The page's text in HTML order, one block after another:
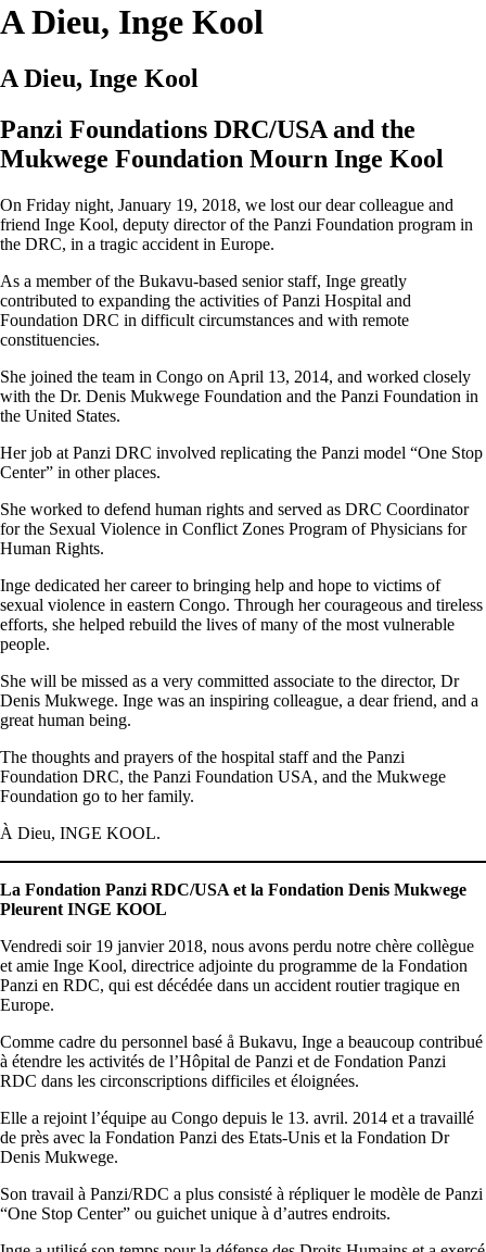
A Dieu, Inge Kool
A Dieu, Inge Kool
Panzi Foundations DRC/USA and the
Mukwege Foundation Mourn Inge Kool
On Friday night, January 19, 2018, we lost our dear colleague and
friend Inge Kool, deputy director of the Panzi Foundation program in
the DRC, in a tragic accident in Europe.
As a member of the Bukavu-based senior staff, Inge greatly
contributed to expanding the activities of Panzi Hospital and
Foundation DRC in difficult circumstances and with remote
constituencies.
She joined the team in Congo on April 13, 2014, and worked closely
with the Dr. Denis Mukwege Foundation and the Panzi Foundation in
the United States.
Her job at Panzi DRC involved replicating the Panzi model “One Stop
Center” in other places.
She worked to defend human rights and served as DRC Coordinator
for the Sexual Violence in Conflict Zones Program of Physicians for
Human Rights.
Inge dedicated her career to bringing help and hope to victims of
sexual violence in eastern Congo. Through her courageous and tireless
efforts, she helped rebuild the lives of many of the most vulnerable
people.
She will be missed as a very committed associate to the director, Dr
Denis Mukwege. Inge was an inspiring colleague, a dear friend, and a
great human being.
The thoughts and prayers of the hospital staff and the Panzi
Foundation DRC, the Panzi Foundation USA, and the Mukwege
Foundation go to her family.
À Dieu, INGE KOOL.
La Fondation Panzi RDC/USA et la Fondation Denis Mukwege
Pleurent INGE KOOL
Vendredi soir 19 janvier 2018, nous avons perdu notre chère collègue
et amie Inge Kool, directrice adjointe du programme de la Fondation
Panzi en RDC, qui est décédée dans un accident routier tragique en
Europe.
Comme cadre du personnel basé å Bukavu, Inge a beaucoup contribué
à étendre les activités de l’Hôpital de Panzi et de Fondation Panzi
RDC dans les circonscriptions difficiles et éloignées.
Elle a rejoint l’équipe au Congo depuis le 13. avril. 2014 et a travaillé
de près avec la Fondation Panzi des Etats-Unis et la Fondation Dr
Denis Mukwege.
Son travail à Panzi/RDC a plus consisté à répliquer le modèle de Panzi
“One Stop Center” ou guichet unique à d’autres endroits.